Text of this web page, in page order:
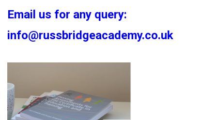
Email us for any query:
info@russbridgeacademy.co.uk